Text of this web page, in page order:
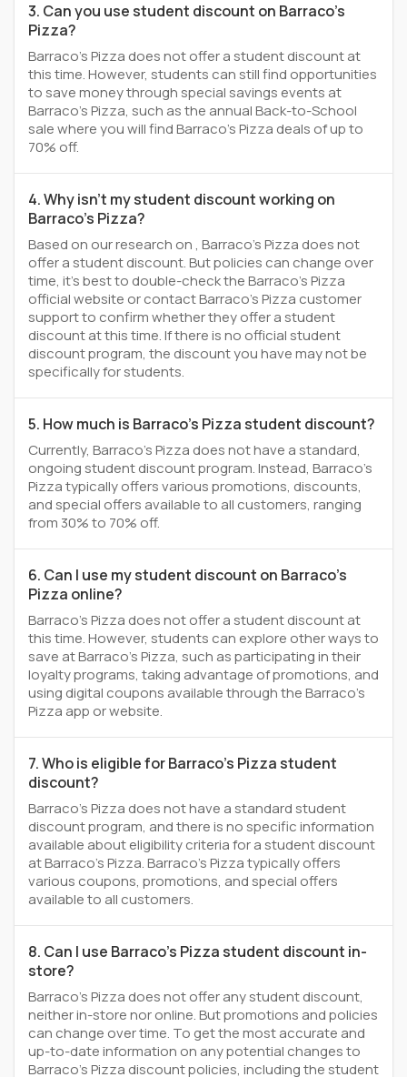
3. Can you use student discount on Barraco's
Pizza?
Barraco's Pizza does not offer a student discount at
this time. However, students can still find opportunities
to save money through special savings events at
Barraco's Pizza, such as the annual Back-to-School
sale where you will find Barraco's Pizza deals of up to
70% off.
4. Why isn't my student discount working on
Barraco's Pizza?
Based on our research on , Barraco's Pizza does not
offer a student discount. But policies can change over
time, it’s best to double-check the Barraco's Pizza
official website or contact Barraco's Pizza customer
support to confirm whether they offer a student
discount at this time. If there is no official student
discount program, the discount you have may not be
specifically for students.
5. How much is Barraco's Pizza student discount?
Currently, Barraco's Pizza does not have a standard,
ongoing student discount program. Instead, Barraco's
Pizza typically offers various promotions, discounts,
and special offers available to all customers, ranging
from 30% to 70% off.
6. Can I use my student discount on Barraco's
Pizza online?
Barraco's Pizza does not offer a student discount at
this time. However, students can explore other ways to
save at Barraco's Pizza, such as participating in their
loyalty programs, taking advantage of promotions, and
using digital coupons available through the Barraco's
Pizza app or website.
7. Who is eligible for Barraco's Pizza student
discount?
Barraco's Pizza does not have a standard student
discount program, and there is no specific information
available about eligibility criteria for a student discount
at Barraco's Pizza. Barraco's Pizza typically offers
various coupons, promotions, and special offers
available to all customers.
8. Can I use Barraco's Pizza student discount in-
store?
Barraco's Pizza does not offer any student discount,
neither in-store nor online. But promotions and policies
can change over time. To get the most accurate and
up-to-date information on any potential changes to
Barraco's Pizza discount policies, including the student